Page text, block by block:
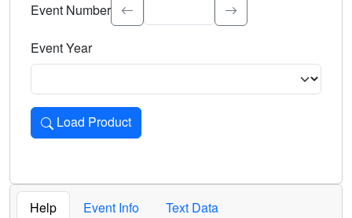
Event Number
Event Year
Load Product
Loads the product for the selected criteria. Press Enter or
Help Event Info
Text Data